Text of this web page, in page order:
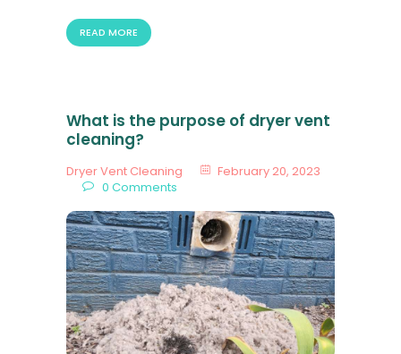
READ MORE
What is the purpose of dryer vent
cleaning?
Dryer Vent Cleaning
February 20, 2023
0 Comments